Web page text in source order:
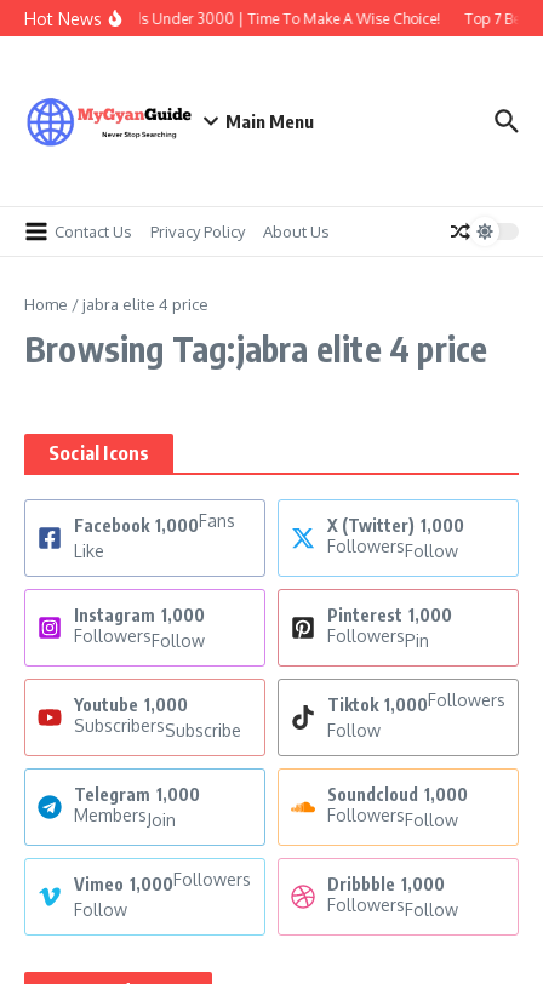
Skip to content
Hot News
Best Earbuds Under 3000 | Time To Make A Wise Choice! Top 7 Best
Main Menu
Contact Us Privacy Policy About Us
Home / jabra elite 4 price
Browsing Tag:jabra elite 4 price
Social Icons
Facebook 1,000Fans
Like
X (Twitter) 1,000
FollowersFollow
Instagram 1,000
FollowersFollow
Pinterest 1,000
FollowersPin
Youtube 1,000
SubscribersSubscribe
Tiktok 1,000Followers
Follow
Telegram 1,000
MembersJoin
Soundcloud 1,000
FollowersFollow
Vimeo 1,000Followers
Follow
Dribbble 1,000
FollowersFollow